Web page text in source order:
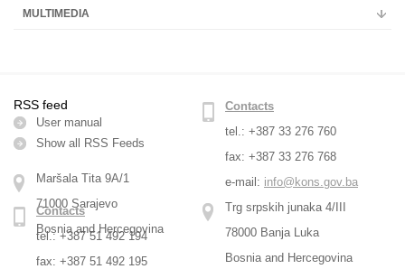
MULTIMEDIA
RSS feed
User manual
Show all RSS Feeds
Maršala Tita 9A/1
71000 Sarajevo
Bosnia and Hercegovina
Contacts
tel.: +387 33 276 760
fax: +387 33 276 768
e-mail: info@kons.gov.ba
Trg srpskih junaka 4/III
78000 Banja Luka
Bosnia and Hercegovina
Contacts
tel.: +387 51 492 194
fax: +387 51 492 195